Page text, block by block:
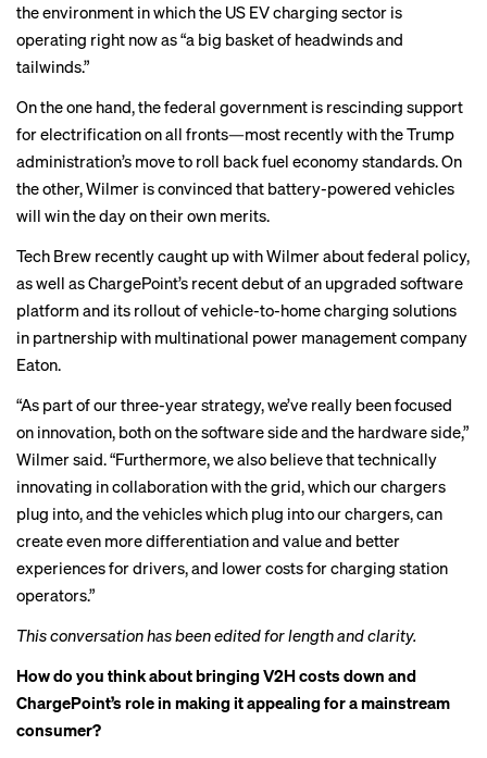
the environment in which the US EV charging sector is
operating right now as “a big basket of headwinds and
tailwinds.”
On the one hand, the federal government is rescinding support
for electrification on all fronts—most recently with the Trump
administration’s move to roll backfuel economy standards. On
the other, Wilmer is convinced that battery-powered vehicles
will win the day on their own merits.
Tech Brew recently caught up with Wilmer about federal policy,
as well as ChargePoint’s recent debut of an upgraded software
platform and its rollout ofvehicle-to-home charging solutions
in partnership with multinational power management company
Eaton.
“As part of our three-year strategy, we’ve really been focused
on innovation, both on the software side and the hardware side,”
Wilmer said. “Furthermore, we also believe that technically
innovating in collaboration with the grid, which our chargers
plug into, and the vehicles which plug into our chargers, can
create even more differentiation and value and better
experiences for drivers, and lower costs for charging station
operators.”
This conversation has been edited for length and clarity.
How do you think about bringing V2H costs down and
ChargePoint’s role in making it appealing for a mainstream
consumer?